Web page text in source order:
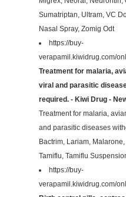
Sumatriptan, Ultram, VC
Nasal Spray, Zomig Odt
https://buy-
verapamil.kiwidrug.com/
Treatment for malaria,
viral and parasitic
required. - Kiwi Drug -
Treatment for malaria,
and parasitic diseases
Bactrim, Lariam,
Tamiflu, Tamiflu
https://buy-
verapamil.kiwidrug.com/